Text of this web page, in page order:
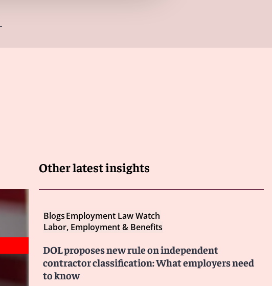
Other latest insights
BlogsEmployment Law Watch
Labor, Employment & Benefits
DOL proposes new rule on independent
contractor classification: What employers need
to know